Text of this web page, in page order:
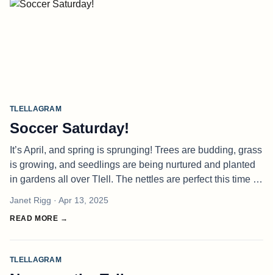
TLELLAGRAM
Soccer Saturday!
It’s April, and spring is sprunging! Trees are budding, grass
is growing, and seedlings are being nurtured and planted
in gardens all over Tlell. The nettles are perfect this time of
spinach
Janet Rigg · Apr 13, 2025
READ MORE →
TLELLAGRAM